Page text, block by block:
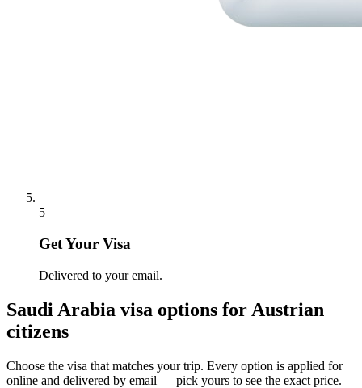
5
Get Your Visa
Delivered to your email.
Saudi Arabia visa options for Austrian
citizens
Choose the visa that matches your trip. Every option is applied for
online and delivered by email — pick yours to see the exact price.